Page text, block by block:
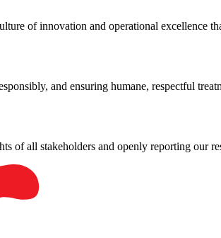
of innovation and operational excellence
and ensuring humane, respectful
of all stakeholders and openly reporting our